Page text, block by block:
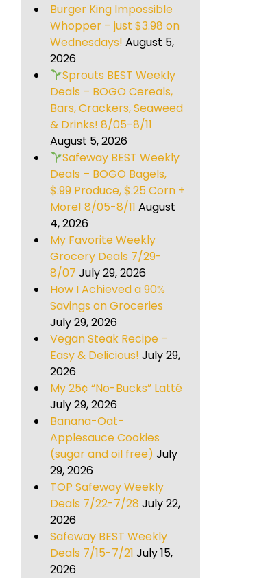
Burger King Impossible
Whopper – just $3.98 on
Wednesdays! August 5,
2026
Sprouts BEST Weekly
Deals – BOGO Cereals,
Bars, Crackers, Seaweed
& Drinks! 8/05-8/11
August 5, 2026
Safeway BEST Weekly
Deals – BOGO Bagels,
$.99 Produce, $.25 Corn +
More! 8/05-8/11 August
4, 2026
My Favorite Weekly
Grocery Deals 7/29-
8/07 July 29, 2026
How I Achieved a 90%
Savings on Groceries
July 29, 2026
Vegan Steak Recipe –
Easy & Delicious! July 29,
2026
My 25¢ “No-Bucks” Latté
July 29, 2026
Banana-Oat-
Applesauce Cookies
(sugar and oil free) July
29, 2026
TOP Safeway Weekly
Deals 7/22-7/28 July 22,
2026
Safeway BEST Weekly
Deals 7/15-7/21 July 15,
2026